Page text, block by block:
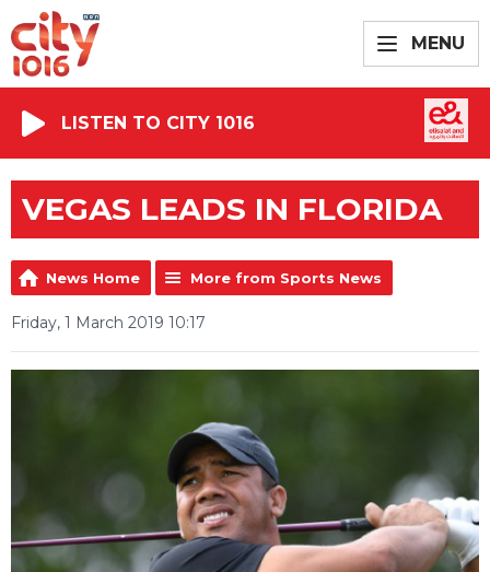
MENU
LISTEN TO CITY 1016
VEGAS LEADS IN FLORIDA
News Home More from Sports News
Friday, 1 March 2019 10:17